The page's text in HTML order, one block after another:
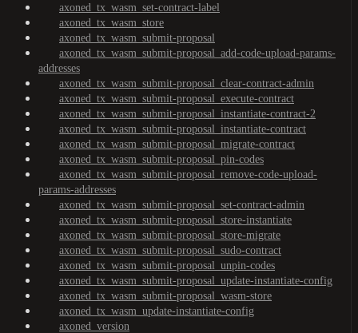
axoned_tx_wasm_set-contract-label
axoned_tx_wasm_store
axoned_tx_wasm_submit-proposal
axoned_tx_wasm_submit-proposal_add-code-upload-params-
addresses
axoned_tx_wasm_submit-proposal_clear-contract-admin
axoned_tx_wasm_submit-proposal_execute-contract
axoned_tx_wasm_submit-proposal_instantiate-contract-2
axoned_tx_wasm_submit-proposal_instantiate-contract
axoned_tx_wasm_submit-proposal_migrate-contract
axoned_tx_wasm_submit-proposal_pin-codes
axoned_tx_wasm_submit-proposal_remove-code-upload-
params-addresses
axoned_tx_wasm_submit-proposal_set-contract-admin
axoned_tx_wasm_submit-proposal_store-instantiate
axoned_tx_wasm_submit-proposal_store-migrate
axoned_tx_wasm_submit-proposal_sudo-contract
axoned_tx_wasm_submit-proposal_unpin-codes
axoned_tx_wasm_submit-proposal_update-instantiate-config
axoned_tx_wasm_submit-proposal_wasm-store
axoned_tx_wasm_update-instantiate-config
axoned_version